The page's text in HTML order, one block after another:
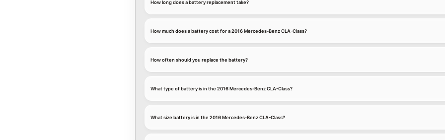
How long does a battery replacement take?
How much does a battery cost for a 2016 Mercedes-Benz CLA-Class?
How often should you replace the battery?
What type of battery is in the 2016 Mercedes-Benz CLA-Class?
What size battery is in the 2016 Mercedes-Benz CLA-Class?